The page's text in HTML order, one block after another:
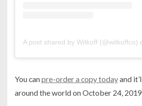
A post shared by Witkoff (@witkoffco)
You canpre-order a copy todayand
around the world on October 24,